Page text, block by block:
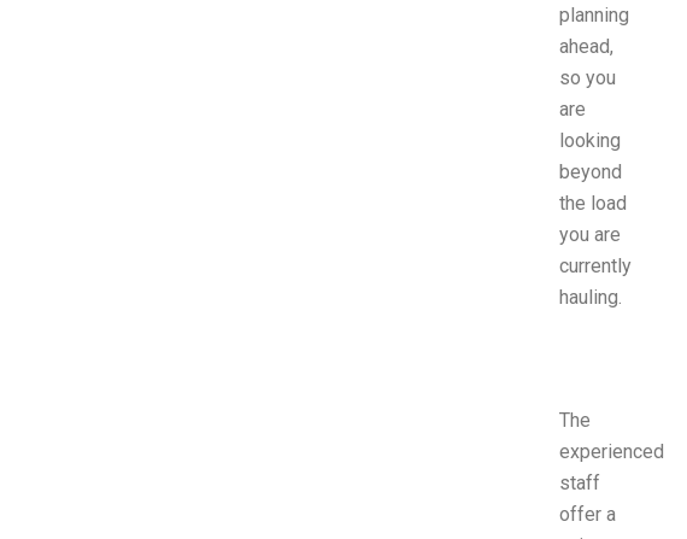
planning
ahead,
so you
are
looking
beyond
the load
you are
currently
hauling.
The
experienced
staff
offer a